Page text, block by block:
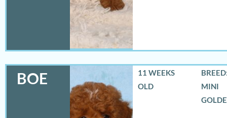
BOE
11 WEEKS
OLD
MINI